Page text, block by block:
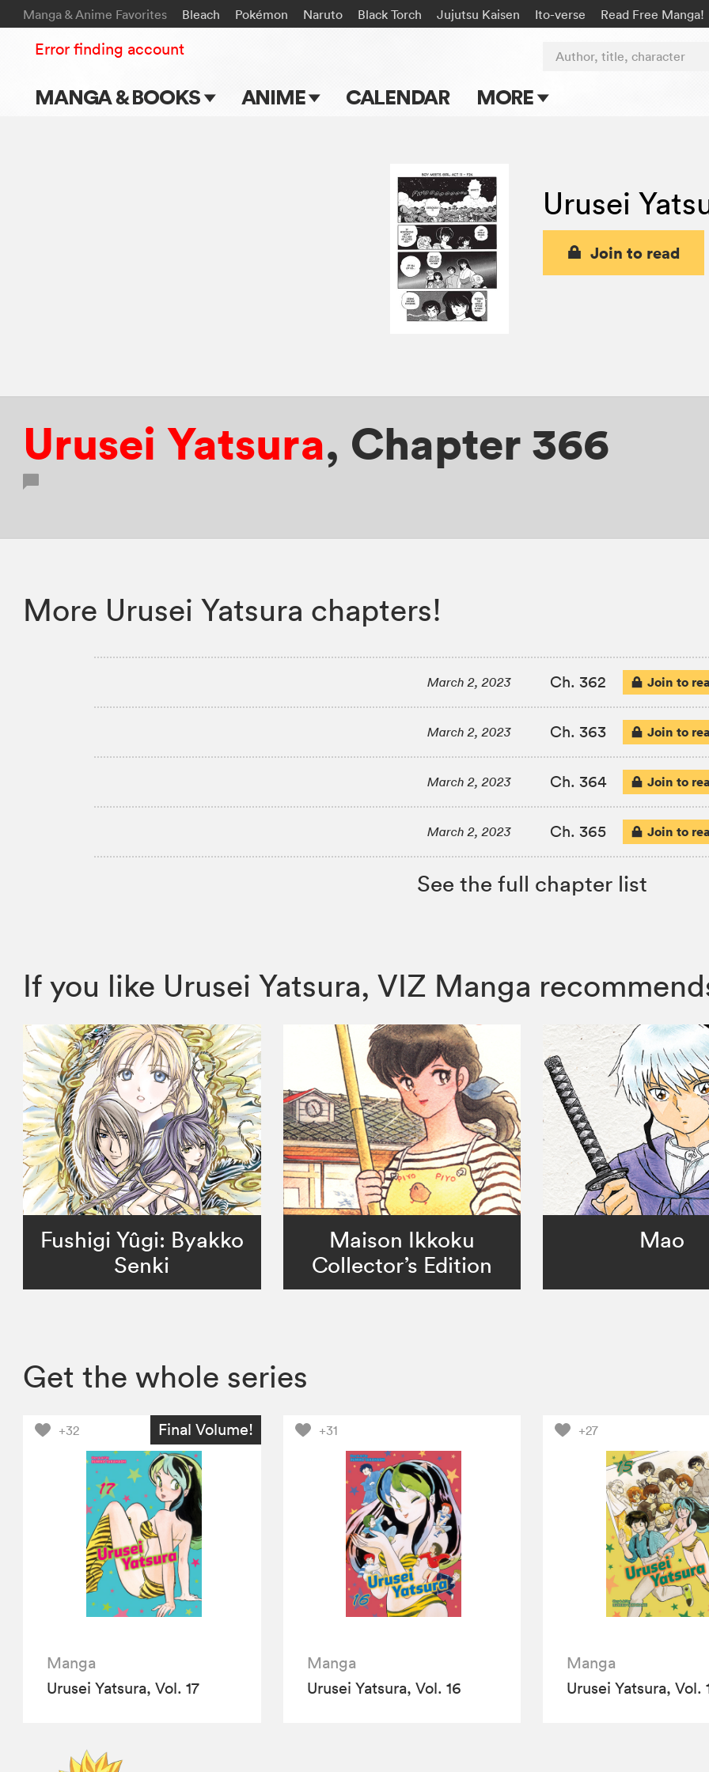
Manga & Anime Favorites Bleach Pokémon Naruto Black Torch Jujutsu Kaisen Ito-verse Read Free Manga!
MANGA & BOOKS ANIME CALENDAR MORE
Events
Submit Manga
Author, title, character
Error finding account
Urusei
Join to read
Urusei Yatsura, Chapter 366
More Urusei Yatsura chapters!
March 2, 2023 Ch. 362 Join to
March 2, 2023 Ch. 363 Join to
March 2, 2023 Ch. 364 Join to
March 2, 2023 Ch. 365 Join to
See the full chapter list
If you like Urusei Yatsura, VIZ Manga
Fushigi Yûgi: Byakko
Senki
Maison Ikkoku
Collector’s Edition
Mao
Get the whole series
+32 Final Volume!
Manga
Urusei Yatsura, Vol. 17
+31
Manga
Urusei Yatsura, Vol. 16
+27
Manga
Urusei Yatsura, Vol.